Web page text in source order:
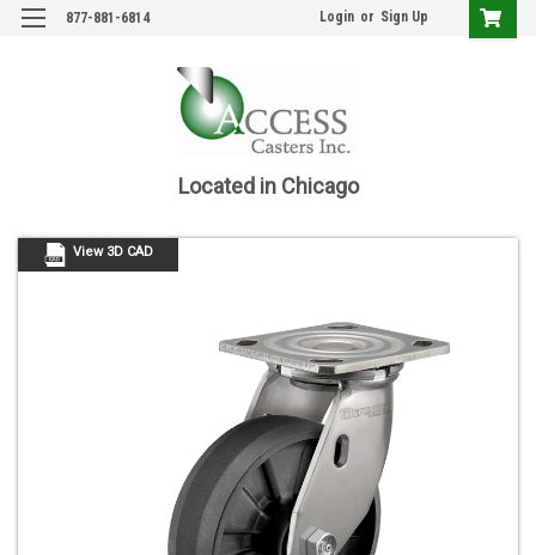
877-881-6814 Login or Sign Up
Located in Chicago
View 3D CAD